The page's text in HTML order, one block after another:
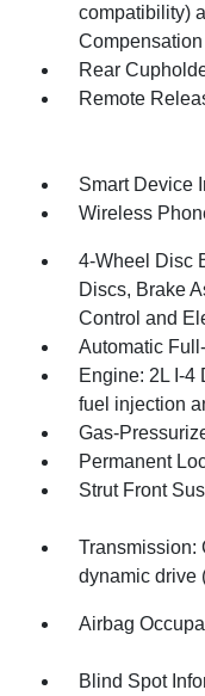
compatibility)
Rear
Remote
Smart Device
Wireless
4-Wheel Disc
Discs, Brake
Control and
Automatic
Engine: 2L I-4
fuel injection
Gas-
Permanent
Strut Front
Transmission:
dynamic drive
Airbag
Blind Spot